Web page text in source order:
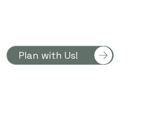
Plan with Us!